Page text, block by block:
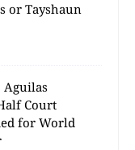
or Tayshaun
Aguilas
Court
for World